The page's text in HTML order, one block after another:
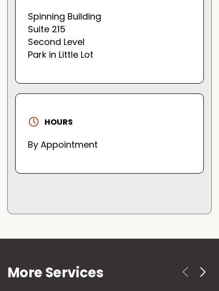
Spinning Building
Suite 215
Second Level
Park in Little Lot
HOURS
By Appointment
More Services